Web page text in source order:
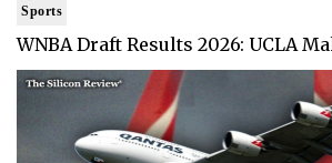
Sports
WNBA Draft Results 2026: UCLA